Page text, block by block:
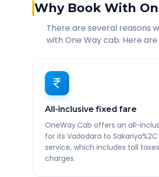
Why Book With
There are several reasons
with One Way cab. Here
All-inclusive fixed fare
OneWay.Cab offers an all-
for its Vadodara to
service, which includes toll
charges.